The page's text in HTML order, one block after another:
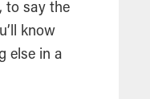
to say the
know
else in a